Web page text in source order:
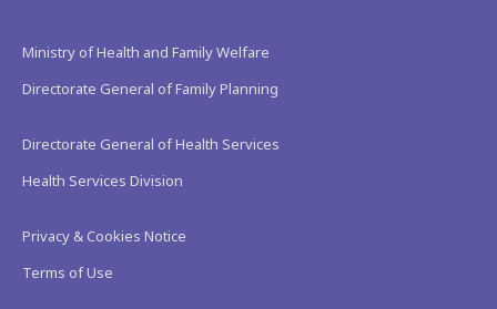
Ministry of Health and Family Welfare
Directorate General of Family Planning
Directorate General of Health Services
Health Services Division
Privacy & Cookies Notice
Terms of Use